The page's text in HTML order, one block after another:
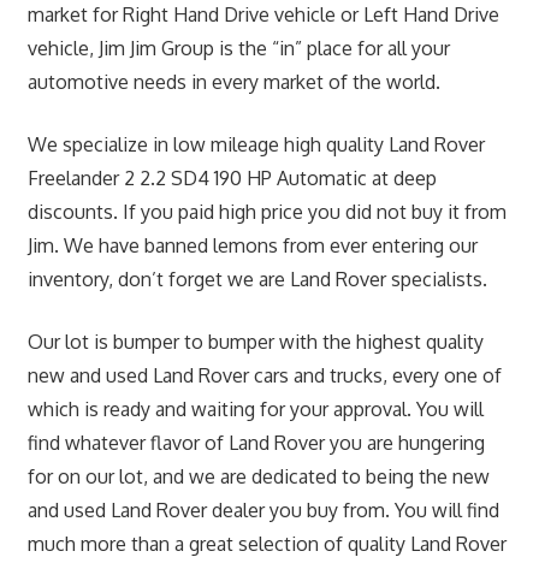
market for Right Hand Drive vehicle or Left Hand Drive
vehicle, Jim Jim Group is the “in” place for all your
automotive needs in every market of the world.
We specialize in low mileage high quality Land Rover
Freelander 2 2.2 SD4 190 HP Automatic at deep
discounts. If you paid high price you did not buy it from
Jim. We have banned lemons from ever entering our
inventory, don’t forget we are Land Rover specialists.
Our lot is bumper to bumper with the highest quality
new and used Land Rover cars and trucks, every one of
which is ready and waiting for your approval. You will
find whatever flavor of Land Rover you are hungering
for on our lot, and we are dedicated to being the new
and used Land Rover dealer you buy from. You will find
much more than a great selection of quality Land Rover